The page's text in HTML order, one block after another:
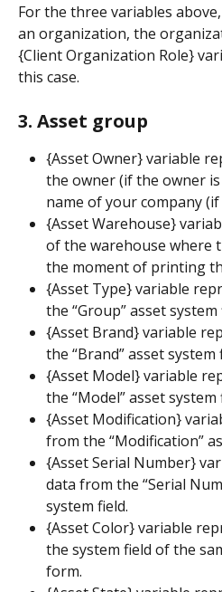
For the three variables
an organization, the
{Client Organization Role}
this case.
3. Asset group
{Asset Owner} variable
the owner (if the owner
name of your company
{Asset Warehouse}
of the warehouse where
the moment of printing
{Asset Type} variable
the “Group” asset system
{Asset Brand} variable
the “Brand” asset system
{Asset Model} variable
the “Model” asset system
{Asset Modification}
from the “Modification”
{Asset Serial Number}
data from the “Serial
system field.
{Asset Color} variable
the system field of the
form.